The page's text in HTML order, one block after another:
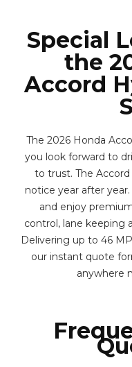
Special
the
Accord
The 2026 Honda
you look forward to
to trust. The
notice year after
and enjoy
control, lane keeping
Delivering up to 46
our instant quote
anywhere